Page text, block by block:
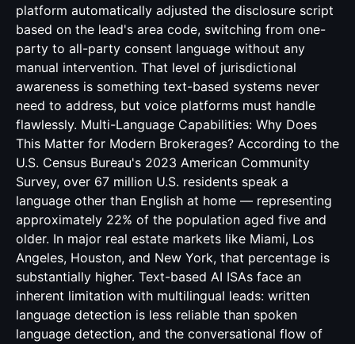
platform automatically adjusted the disclosure script
based on the lead's area code, switching from one-
party to all-party consent language without any
manual intervention. That level of jurisdictional
awareness is something text-based systems never
need to address, but voice platforms must handle
flawlessly. Multi-Language Capabilities: Why Does
This Matter for Modern Brokerages? According to the
U.S. Census Bureau's 2023 American Community
Survey, over 67 million U.S. residents speak a
language other than English at home — representing
approximately 22% of the population aged five and
older. In major real estate markets like Miami, Los
Angeles, Houston, and New York, that percentage is
substantially higher. Text-based AI ISAs face an
inherent limitation with multilingual leads: written
language detection is less reliable than spoken
language detection, and the conversational flow of